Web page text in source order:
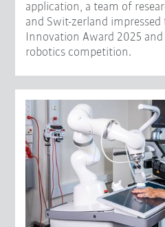
application, a team of
and Swit-zerland
Innovation Award 2025
robotics competition.